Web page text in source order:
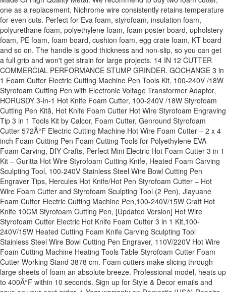
one as a replacement. Nichrome wire consistently retains temperature
for even cuts. Perfect for Eva foam, styrofoam, insulation foam,
polyurethane foam, polyethylene foam, foam poster board, upholstery
foam, PE foam, foam board, cushion foam, egg crate foam, KT board
and so on. The handle is good thickness and non-slip, so you can get
a full grip and won't get strain for large projects. 14 IN 12 CUTTER
COMMERCIAL PERFORMANCE STUMP GRINDER. GOCHANGE 3 in
1 Foam Cutter Electric Cutting Machine Pen Tools Kit, 100-240V /18W
Styrofoam Cutting Pen with Electronic Voltage Transformer Adaptor,
HORUSDY 3-in-1 Hot Knife Foam Cutter, 100-240V /18W Styrofoam
Cutting Pen Kitã, Hot Knife Foam Cutter Hot Wire Styrofoam Engraving
Tip 3 in 1 Tools Kit by Calcor, Foam Cutter, Genround Styrofoam
Cutter 572Â°F Electric Cutting Machine Hot Wire Foam Cutter – 2 x 4
inch Foam Cutting Pen Foam Cutting Tools for Polyethylene EVA
Foam Carving, DIY Crafts, Perfect Mini Electric Hot Foam Cutter 3 in 1
Kit – Guritta Hot Wire Styrofoam Cutting Knife, Heated Foam Carving
Sculpting Tool, 100-240V Stainless Steel Wire Bowl Cutting Pen
Engraver Tips, Hercules Hot Knife/Hot Pen Styrofoam Cutter – Hot
Wire Foam Cutter and Styrofoam Sculpting Tool (2 Pen), Jiayuane
Foam Cutter Electric Cutting Machine Pen,100-240V/15W Craft Hot
Knife 10CM Styrofoam Cutting Pen, [Updated Version] Hot Wire
Styrofoam Cutter Electric Hot Knife Foam Cutter 3 in 1 Kit,100-
240V/15W Heated Cutting Foam Knife Carving Sculpting Tool
Stainless Steel Wire Bowl Cutting Pen Engraver, 110V/220V Hot Wire
Foam Cutting Machine Heating Tools Table Styrofoam Cutter Foam
Cutter Working Stand 3878 cm. Foam cutters make slicing through
large sheets of foam an absolute breeze. Professional model, heats up
to 400Â°F within 10 seconds. Sign up for Style & Decor emails and